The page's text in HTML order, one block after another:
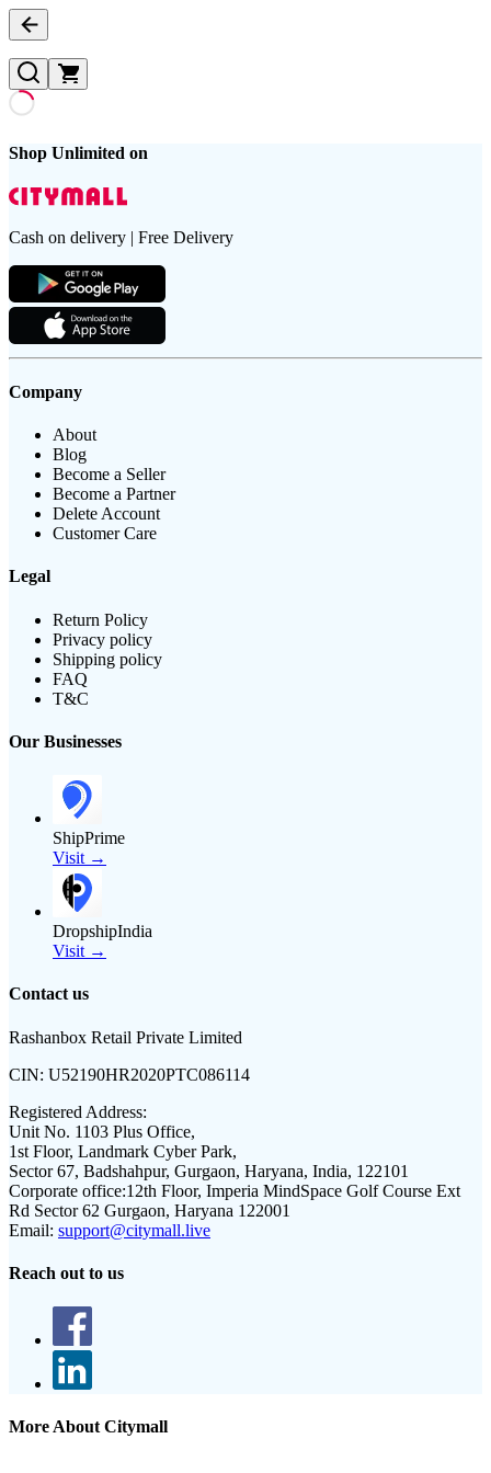
Shop Unlimited on
Cash on delivery | Free Delivery
Company
About
Blog
Become a Seller
Become a Partner
Delete Account
Customer Care
Legal
Return Policy
Privacy policy
Shipping policy
FAQ
T&C
Our Businesses
ShipPrime
Visit →
DropshipIndia
Visit →
Contact us
Rashanbox Retail Private Limited
CIN: U52190HR2020PTC086114
Registered Address:
Unit No. 1103 Plus Office,
1st Floor, Landmark Cyber Park,
Sector 67, Badshahpur, Gurgaon, Haryana, India, 122101
Corporate office:12th Floor, Imperia MindSpace Golf Course Ext
Rd Sector 62 Gurgaon, Haryana 122001
Email: support@citymall.live
Reach out to us
More About Citymall